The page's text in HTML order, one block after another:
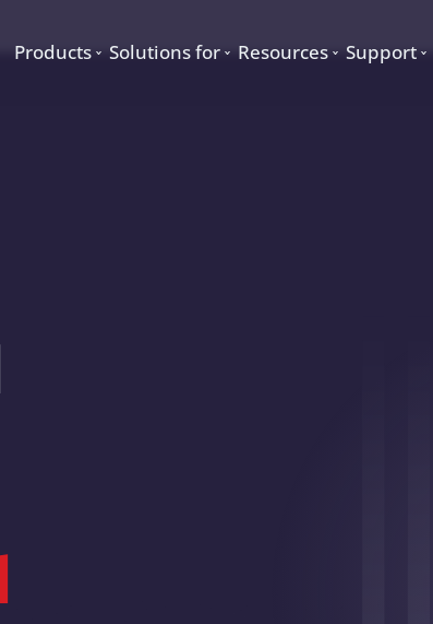
Products Solutions for Resources Support